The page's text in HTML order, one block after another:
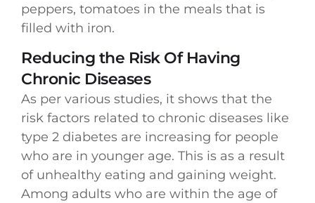
peppers, tomatoes in the meals that is
filled with iron.
Reducing the Risk Of Having
Chronic Diseases
As per various studies, it shows that the
risk factors related to chronic diseases like
type 2 diabetes are increasing for people
who are in younger age. This is as a result
of unhealthy eating and gaining weight.
Among adults who are within the age of